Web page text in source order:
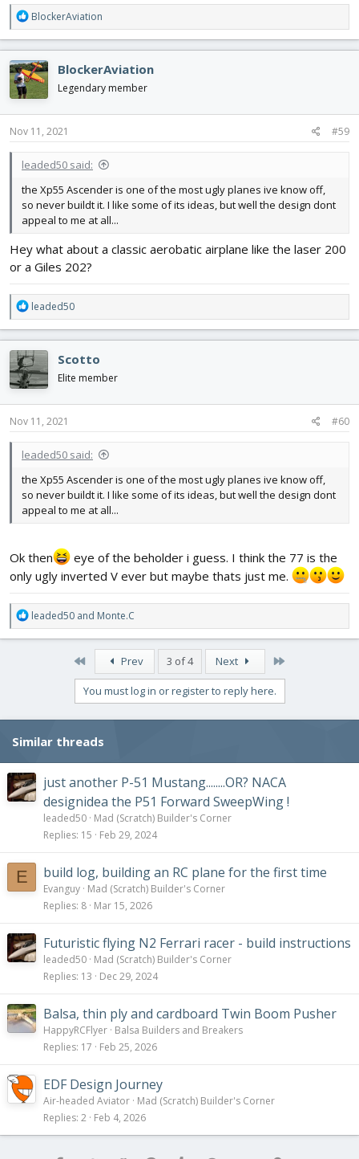
R
e
a
c
t
i
o
n
s
BlockerAviation
BlockerAviation
Legendary member
Nov 11, 2021 #59
leaded50 said:
the Xp55 Ascender is one of the most ugly planes ive know off,
so never buildt it. I like some of its ideas, but well the design dont
appeal to me at all...
Hey what about a classic aerobatic airplane like the laser 200
or a Giles 202?
R
e
a
c
t
i
o
n
s
leaded50
Scotto
Elite member
Nov 11, 2021 #60
leaded50 said:
the Xp55 Ascender is one of the most ugly planes ive know off,
so never buildt it. I like some of its ideas, but well the design dont
appeal to me at all...
Ok then
eye of the beholder i guess. I think the 77 is the
only ugly inverted V ever but maybe thats just me.
R
e
a
:
leaded50 and Monte.C
First Prev 3 of 4 Next
You must log in or register to reply here.
Similar threads
just another P-51 Mustang........OR? NACA
designidea the P51 Forward SweepWing !
leaded50 Mad (Scratch) Builder's Corner
Replies 15 Feb 29, 2024
E build log, building an RC plane for the first time
Evanguy Mad (Scratch) Builder's Corner
Replies 8 Mar 15, 2026
Futuristic flying N2 Ferrari racer - build instructions
leaded50 Mad (Scratch) Builder's Corner
Replies 13 Dec 29, 2024
Balsa, thin ply and cardboard Twin Boom Pusher
HappyRCFlyer Balsa Builders and Breakers
Replies 17 Feb 25, 2026
EDF Design Journey
Air-headed Aviator Mad (Scratch) Builder's Corner
Replies 2 Feb 4, 2026